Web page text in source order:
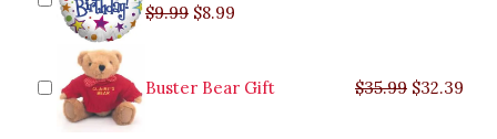
$9.99 $8.99
Buster Bear Gift $35.99 $32.39